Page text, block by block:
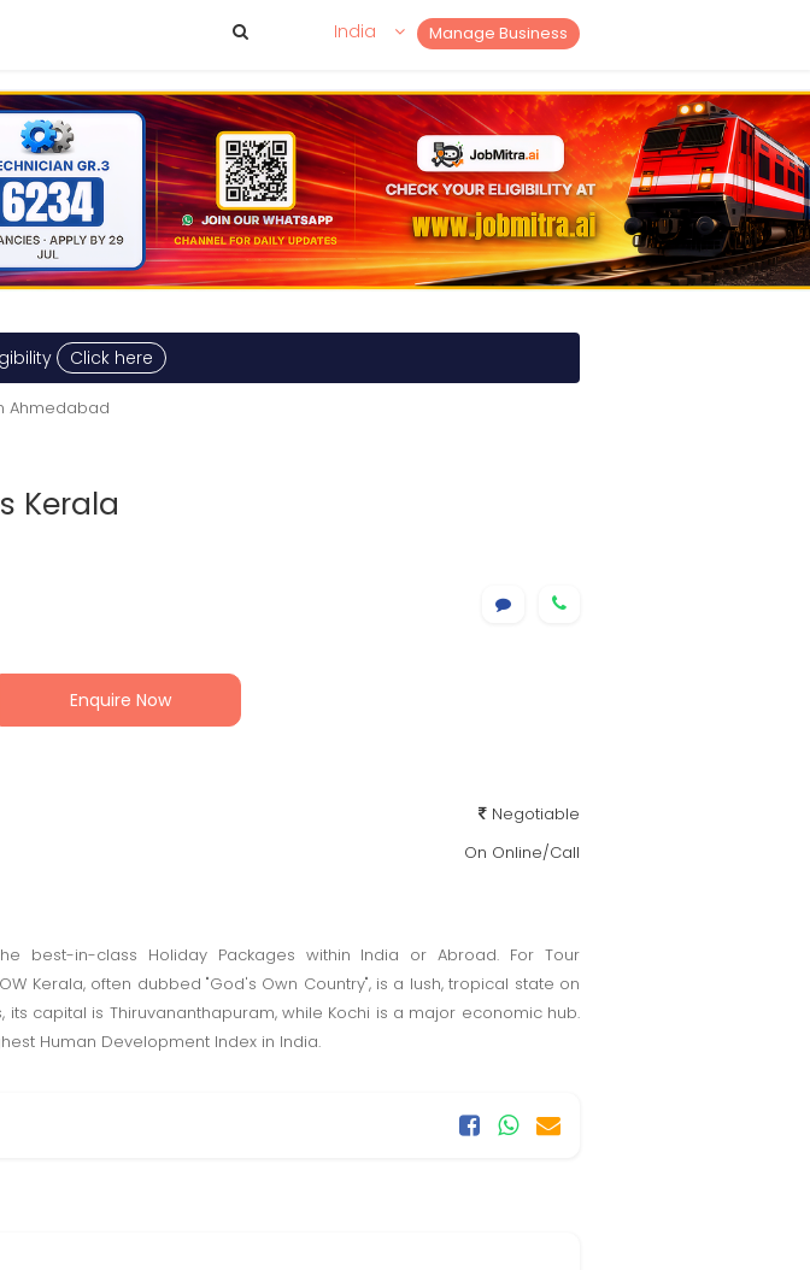
Manage Business
India
Click here
Ahmedabad
Kerala
Enquire Now
Negotiable
On Online/Call
best-in-class Holiday Packages within India or Abroad. For Tour
Kerala, often dubbed "God's Own Country", is a lush, tropical state on
capital is Thiruvananthapuram, while Kochi is a major economic hub.
Human Development Index in India.